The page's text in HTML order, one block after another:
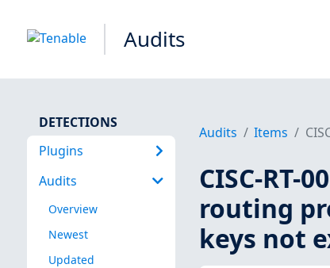
Audits
DETECTIONS
Plugins
Audits
Overview
Newest
Updated
Audits Items
CISC-RT-
routing
keys not